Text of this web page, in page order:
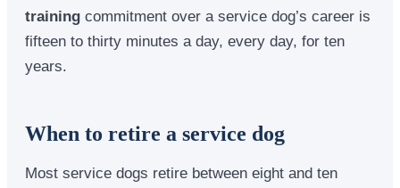
training commitment over a service dog’s career is
fifteen to thirty minutes a day, every day, for ten
years.
When to retire a service dog
Most service dogs retire between eight and ten